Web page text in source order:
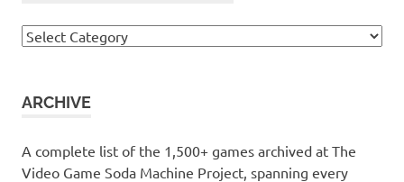
Browse
ARCHIVE
A complete list of the 1,500+ games archived at The
Video Game Soda Machine Project, spanning every